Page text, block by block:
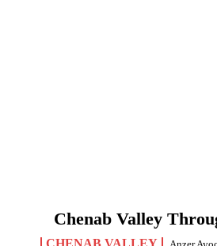
Chenab Valley